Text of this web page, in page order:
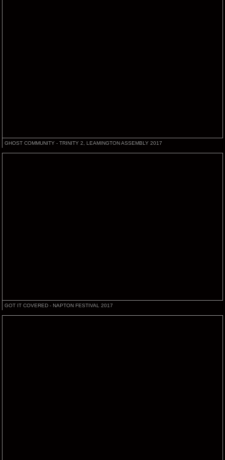
GHOST COMMUNITY - TRINITY 2, LEAMINGTON ASSEMBLY 2017
GOT IT COVERED - NAPTON FESTIVAL 2017